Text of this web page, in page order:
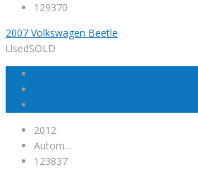
129370
2007 Volkswagen Beetle
UsedSOLD
2012
Autom...
123837